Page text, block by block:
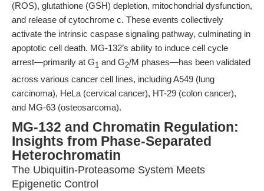
(ROS), glutathione (GSH) depletion, mitochondrial dysfunction,
and release of cytochrome c. These events collectively
activate the intrinsic caspase signaling pathway, culminating in
apoptotic cell death. MG-132’s ability to induce cell cycle
arrest—primarily at G1 and G2/M phases—has been validated
across various cancer cell lines, including A549 (lung
carcinoma), HeLa (cervical cancer), HT-29 (colon cancer),
and MG-63 (osteosarcoma).
MG-132 and Chromatin Regulation:
Insights from Phase-Separated
Heterochromatin
The Ubiquitin-Proteasome System Meets
Epigenetic Control